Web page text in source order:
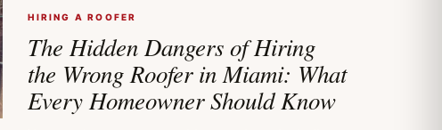
HIRING A ROOFER
The Hidden Dangers of Hiring
the Wrong Roofer in Miami: What
Every Homeowner Should Know